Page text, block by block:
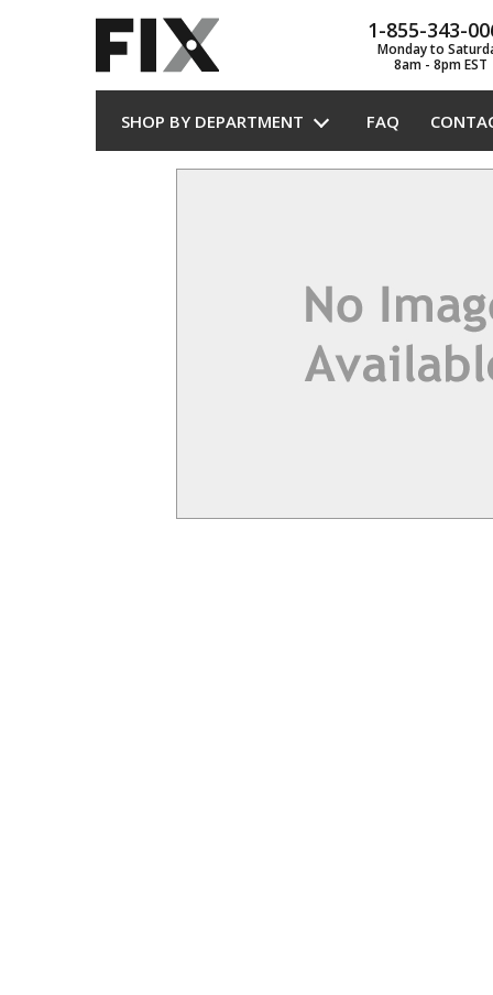
1-855-343-
Monday to
8am - 8pm EST
SHOP BY DEPARTMENT FAQ